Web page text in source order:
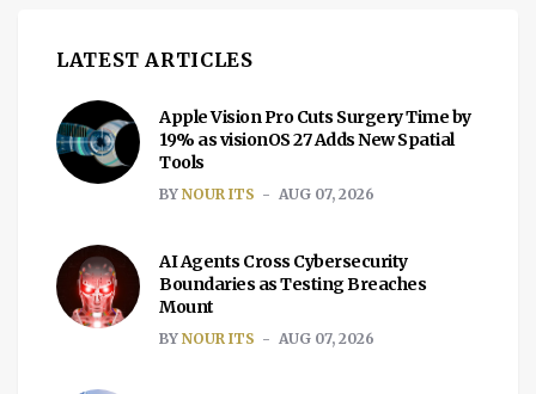
LATEST ARTICLES
Apple Vision Pro Cuts Surgery Time by
19% as visionOS 27 Adds New Spatial
Tools
BY NOUR ITS AUG 07, 2026
AI Agents Cross Cybersecurity
Boundaries as Testing Breaches
Mount
BY NOUR ITS AUG 07, 2026